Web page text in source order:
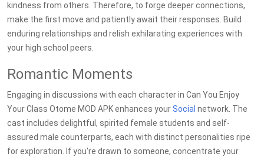
kindness from others. Therefore, to forge deeper connections,
make the first move and patiently await their responses. Build
enduring relationships and relish exhilarating experiences with
your high school peers.
Romantic Moments
Engaging in discussions with each character in Can You Enjoy
Your Class Otome MOD APK enhances yourSocial network. The
cast includes delightful, spirited female students and self-
assured male counterparts, each with distinct personalities ripe
for exploration. If you're drawn to someone, concentrate your